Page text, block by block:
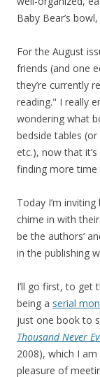
Baby Bear’s
For the August
friends (and one
they’re currently
reading." I really
wondering what
bedside tables
etc.), now that
finding more
Today I’m
chime in with
be the authors’
in the publishing
I’ll go first, to get
being a serial
just one book to
Thousand Never
2008), which I
pleasure of